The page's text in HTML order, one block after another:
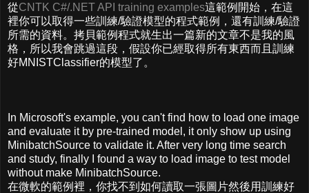
從CNTK C#/.NET API training examples這範例開始，在這
裡你可以取得一些訓練/驗證模型的程式範例，還有訓練/驗證
所需的資料。拷貝範例程式就生出一篇新的文章不是我的風
格，所以我會跳過這段，假設你已經取得所有東西而且訓練
好MNISTClassifier的模型了。
In Microsoft's example, you can't find how to load one image
and evaluate it by pre-trained model, it only show up using
MinibatchSource to validate it. After very long time search
and study, finally I found a way to load image to test model
without make MinibatchSource.
在微軟的範例裡，你找不到如何讀取一張圖片然後用訓練好